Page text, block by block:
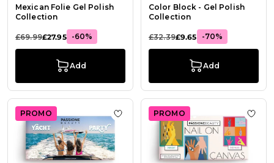
Mexican Folie Gel Polish
Collection
£69.99£27.95 -60%
Add
Color Block - Gel Polish
Collection
£32.39£9.65 -70%
Add
PROMO Add to Wish List Yacht Party Gel
PROMO Add